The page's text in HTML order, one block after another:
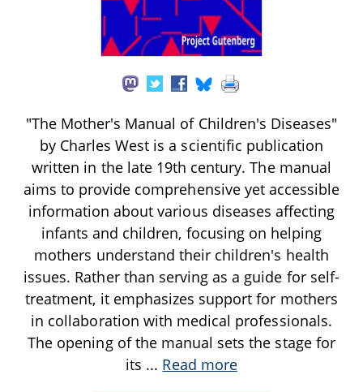
"The Mother's Manual of Children's Diseases"
by Charles West is a scientific publication
written in the late 19th century. The manual
aims to provide comprehensive yet accessible
information about various diseases affecting
infants and children, focusing on helping
mothers understand their children's health
issues. Rather than serving as a guide for self-
treatment, it emphasizes support for mothers
in collaboration with medical professionals.
The opening of the manual sets the stage for
its ... Read more